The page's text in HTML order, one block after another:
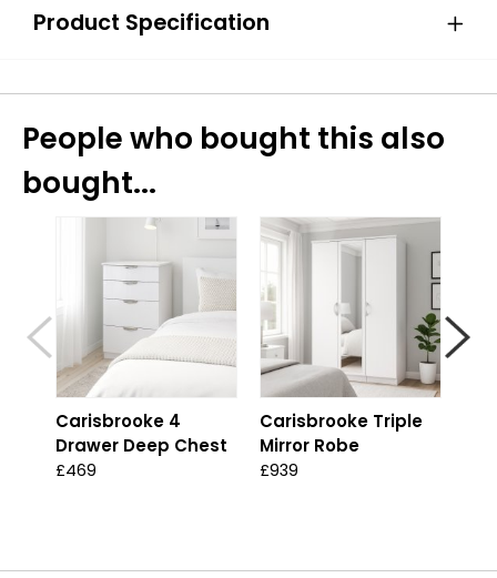
Product Specification
People who bought this also
bought...
Carisbrooke 4
Drawer Deep Chest
£469
Carisbrooke Triple
Mirror Robe
£939